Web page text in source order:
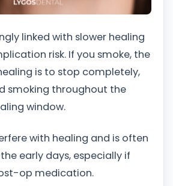
linked with slower healing
risk. If you smoke, the
is to stop completely,
smoking throughout the
window.
with healing and is often
early days, especially if
op medication.